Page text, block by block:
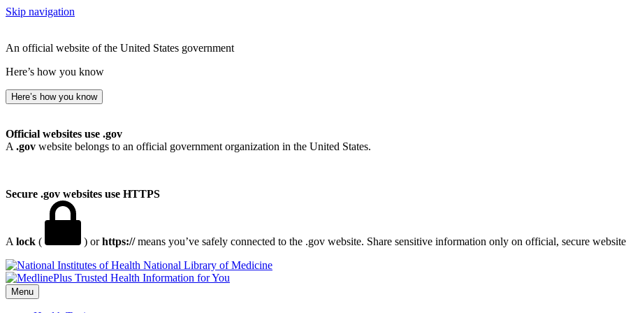
Skip navigation
An official website of the United States government
Here’s how you know
Here’s how you know
Official websites use .gov
A .gov website belongs to an official government organization in the United States.
Secure .gov websites use HTTPS
A lock ( ) orhttps://means you’ve safely connected to the .gov website. Share sensitive information only on official, secure
National Library of Medicine
Menu